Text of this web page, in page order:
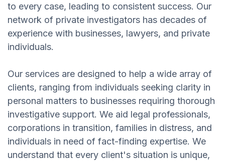
to every case, leading to consistent success. Our
network of private investigators has decades of
experience with businesses, lawyers, and private
individuals.
Our services are designed to help a wide array of
clients, ranging from individuals seeking clarity in
personal matters to businesses requiring thorough
investigative support. We aid legal professionals,
corporations in transition, families in distress, and
individuals in need of fact-finding expertise. We
understand that every client's situation is unique,